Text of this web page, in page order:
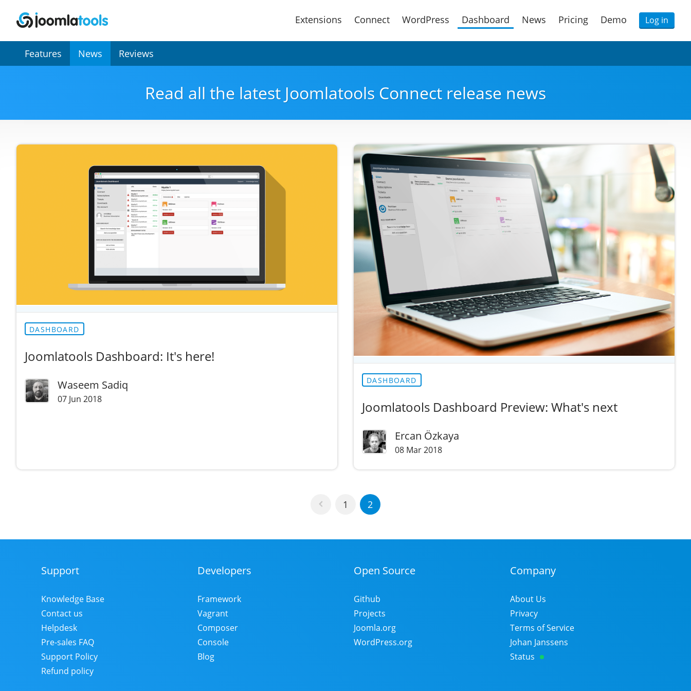
Main
Extensions Connect WordPress Dashboard News Pricing Demo Log in
Secondary
Features News Reviews
Read all the latest Joomlatools Connect release news
DASHBOARD
Joomlatools Dashboard: It's here!
Waseem Sadiq
07 Jun 2018
DASHBOARD
Joomlatools Dashboard Preview: What's next
Ercan Özkaya
08 Mar 2018
1 2
FooterSupport
Knowledge Base
Contact us
Helpdesk
Pre-sales FAQ
Support Policy
Refund policy
Developers
Framework
Vagrant
Composer
Console
Blog
Open Source
Github
Projects
Joomla.org
WordPress.org
Company
About Us
Privacy
Terms of Service
Johan Janssens
Status